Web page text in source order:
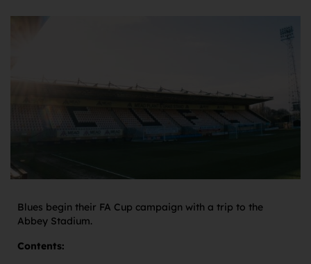
Blues begin their FA Cup campaign with a trip to the
Abbey Stadium.
Contents: